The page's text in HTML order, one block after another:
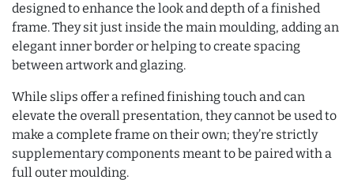
designed to enhance the look and depth of a finished
frame. They sit just inside the main moulding, adding an
elegant inner border or helping to create spacing
between artwork and glazing.
While slips offer a refined finishing touch and can
elevate the overall presentation, they cannot be used to
make a complete frame on their own; they’re strictly
supplementary components meant to be paired with a
full outer moulding.